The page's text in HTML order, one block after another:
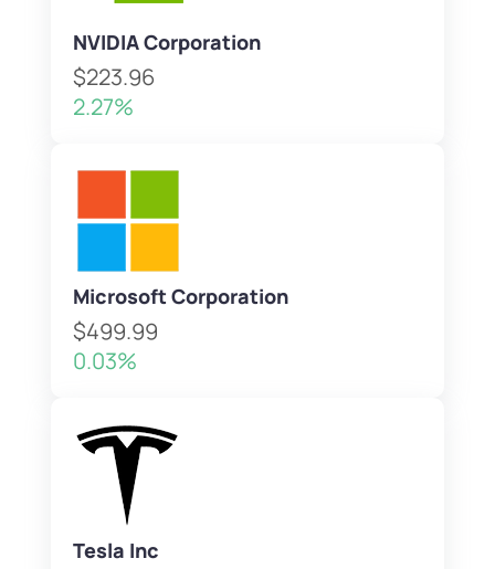
NVIDIA Corporation
$223.96
2.27%
Microsoft Corporation
$499.99
0.03%
Tesla Inc